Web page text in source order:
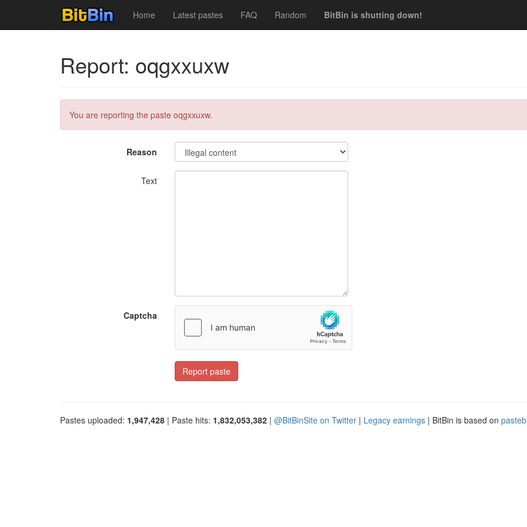
Home Latest pastes FAQ Random BitBin is shutting down!
Report: oqgxxuxw
You are reporting the paste oqgxxuxw.
Reason
Text
Captcha
Report paste
Pastes uploaded: 1,947,428 | Paste hits: 1,832,053,382 | @BitBinSite on Twitter | Legacy earnings | BitBin is based on